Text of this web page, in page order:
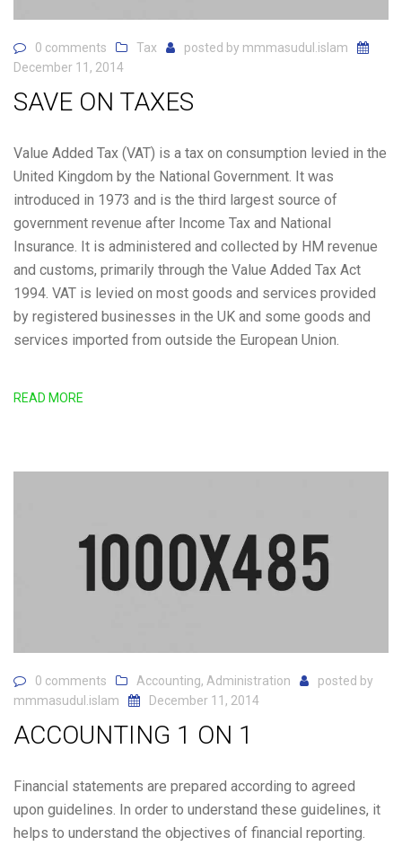
0 comments Tax posted by mmmasudul.islam
December 11, 2014
SAVE ON TAXES
Value Added Tax (VAT) is a tax on consumption levied in the
United Kingdom by the National Government. It was
introduced in 1973 and is the third largest source of
government revenue after Income Tax and National
Insurance. It is administered and collected by HM revenue
and customs, primarily through the Value Added Tax Act
1994. VAT is levied on most goods and services provided
by registered businesses in the UK and some goods and
services imported from outside the European Union.
READ MORE
0 comments Accounting, Administration
posted by
mmmasudul.islam
December 11, 2014
ACCOUNTING 1 ON 1
Financial statements are prepared according to agreed
upon guidelines. In order to understand these guidelines, it
helps to understand the objectives of financial reporting.